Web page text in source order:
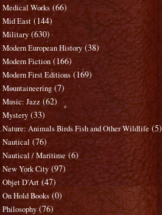
Medical Works (66)
Mid East (144)
Military (630)
Modern European History (38)
Modern Fiction (166)
Modern First Editions (169)
Mountaineering (7)
Music: Jazz (62)
Mystery (33)
Nature: Animals Birds Fish and Other Wildlife (5)
Nautical (76)
Nautical / Maritime (6)
New York City (97)
Objet D'Art (47)
On Hold Books (0)
Philosophy (76)